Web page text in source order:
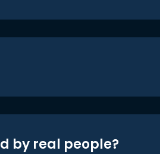
by real people?